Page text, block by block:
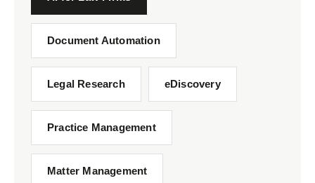
Document Automation
Legal Research eDiscovery
Practice Management
Matter Management